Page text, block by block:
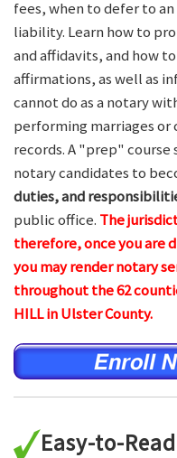
fees, when to defer to
liability. Learn how to
and affidavits, and how
affirmations, as well as
cannot do as a notary
performing marriages
records. A "prep" course
notary candidates to
duties, and
public office. The
therefore, once you are
you may render notary
throughout the 62
HILL in Ulster County.
Easy-to-